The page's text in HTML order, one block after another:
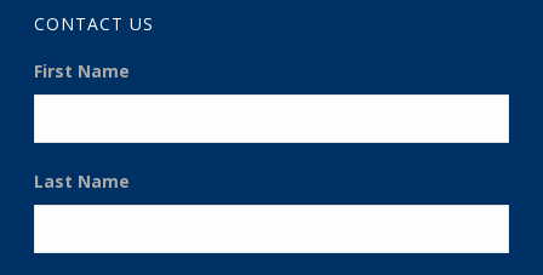
CONTACT US
First Name
Last Name